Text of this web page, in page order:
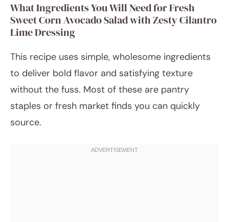
What Ingredients You Will Need for Fresh
Sweet Corn Avocado Salad with Zesty Cilantro
Lime Dressing
This recipe uses simple, wholesome ingredients
to deliver bold flavor and satisfying texture
without the fuss. Most of these are pantry
staples or fresh market finds you can quickly
source.